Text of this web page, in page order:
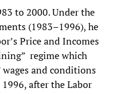
to 2000. Under the
(1983–1996), he
Price and Incomes
regime which
wages and conditions
after the Labor